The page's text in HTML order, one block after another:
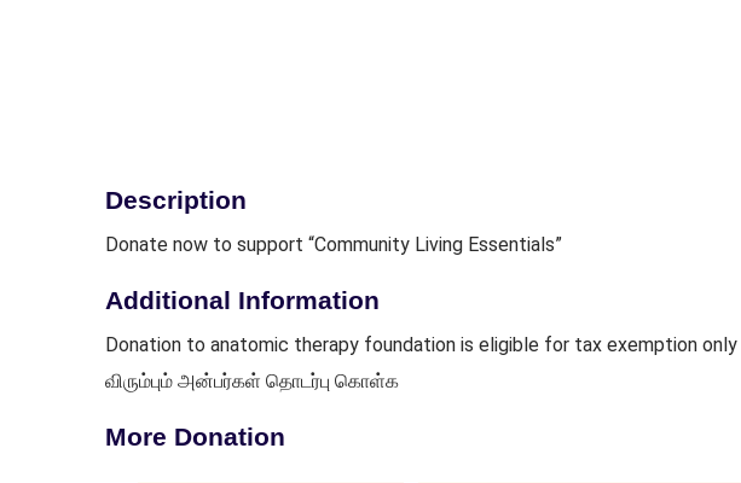
Description
Donate now to support “Community Living Essentials”
Additional Information
Donation to anatomic therapy foundation is eligible for tax
விரும்பும் அன்பர்கள் தொடர்பு கொள்க
More Donation